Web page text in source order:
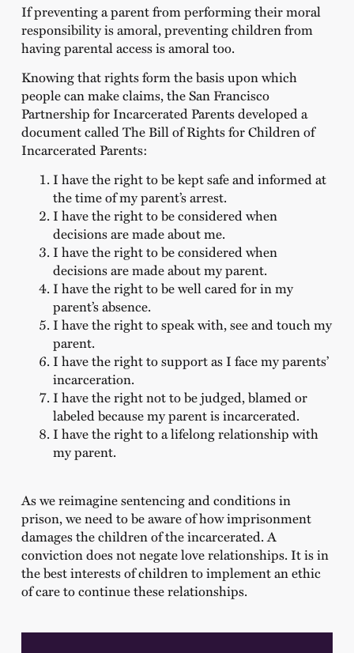
If preventing a parent from performing their moral
responsibility is amoral, preventing children from
having parental access is amoral too.
Knowing that rights form the basis upon which
people can make claims, the San Francisco
Partnership for Incarcerated Parents developed a
document called The Bill of Rights for Children of
Incarcerated Parents:
I have the right to be kept safe and informed at
the time of my parent’s arrest.
I have the right to be considered when
decisions are made about me.
I have the right to be considered when
decisions are made about my parent.
I have the right to be well cared for in my
parent’s absence.
I have the right to speak with, see and touch my
parent.
I have the right to support as I face my parents’
incarceration.
I have the right not to be judged, blamed or
labeled because my parent is incarcerated.
I have the right to a lifelong relationship with
my parent.
As we reimagine sentencing and conditions in
prison, we need to be aware of how imprisonment
damages the children of the incarcerated. A
conviction does not negate love relationships. It is in
the best interests of children to implement an ethic
of care to continue these relationships.